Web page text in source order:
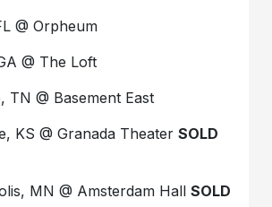
@ Orpheum
@ The Loft
TN @ Basement East
KS @ Granada TheaterSOLD
MN @ Amsterdam HallSOLD